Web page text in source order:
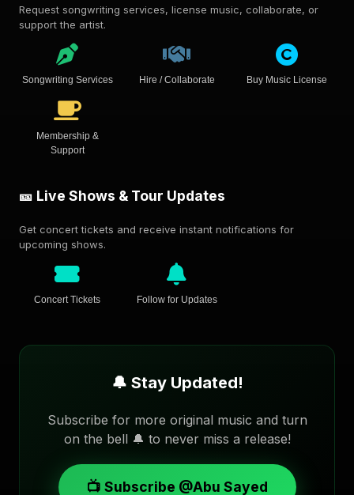
Request songwriting services, license music, collaborate, or
support the artist.
Songwriting Services Hire / Collaborate Buy Music License
Membership &
Support
🎫 Live Shows & Tour Updates
Get concert tickets and receive instant notifications for
upcoming shows.
Concert Tickets Follow for Updates
🔔 Stay Updated!
Subscribe for more original music and turn
on the bell 🔔 to never miss a release!
📺 Subscribe @Abu Sayed